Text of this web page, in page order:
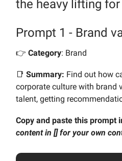
the heavy lifting for
Prompt 1 - Brand
👉️ Category: Brand
📑 Summary: Find out how
corporate culture with brand
talent, getting
Copy and paste this prompt
content in [] for your own